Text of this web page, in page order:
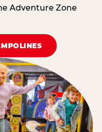
Adventure Zone